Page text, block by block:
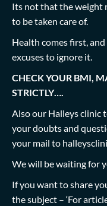
Its not that the weight
to be taken care of.
Health comes first,
excuses to ignore it.
CHECK YOUR BMI,
STRICTLY….
Also our Halleys clinic
your doubts and
your mail to
We will be waiting for
If you want to share
the subject – ‘For